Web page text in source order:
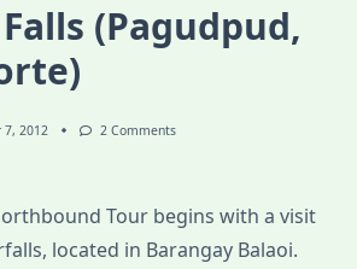
(Pagudpud,
7, 2012 2 CommentsOn
Norte)
Tour begins with a visit
located in Barangay Balaoi.